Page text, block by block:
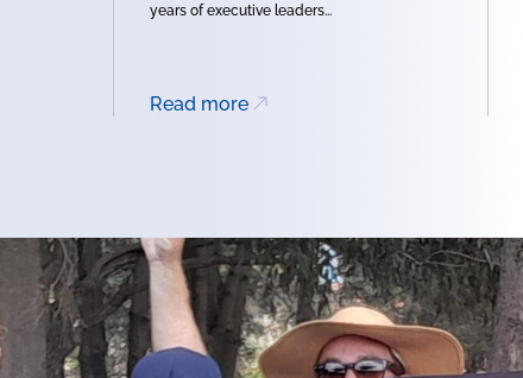
years of executive leaders...
Read more